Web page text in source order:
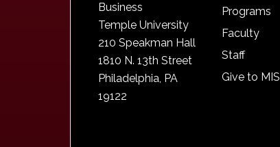
Business
Temple University
210 Speakman Hall
1810 N. 13th Street
Philadelphia, PA
19122
Programs
Faculty
Staff
Give to MIS